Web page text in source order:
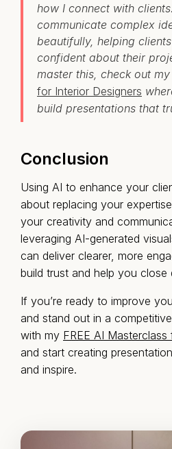
how I connect with
communicate complex
beautifully, helping
confident about their
master this, check out my
for Interior Designers
build presentations that
Conclusion
Using AI to enhance your
about replacing your
your creativity and
leveraging AI-generated
can deliver clearer, more
build trust and help you close
If you’re ready to improve
and stand out in a
with my FREE AI
and start creating
and inspire.